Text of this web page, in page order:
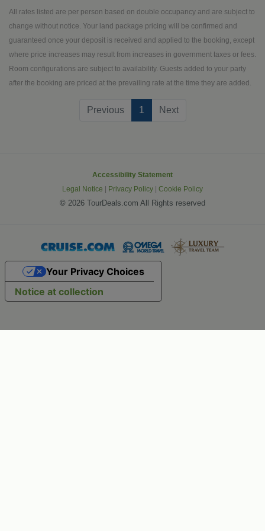
Poland, Hungary, Austria and Czech
Republic to life. This Jewish Heritage
tour will have you immersed in the
Jewish culture these to which these
amazing countries are home.
All rates listed are per person based on double occupancy and are subject to
change without notice. Your land package pricing will be confirmed and
guaranteed once your deposit is received and applied to the booking, except
where price increases may result from increases in government taxes or fees.
Room configurations are subject to availability. Guests added to your party
after the booking are priced at the prevailing rate at the time they are added.
Previous 1 (current)
Next
Accessibility Statement
Legal Notice | Privacy Policy | Cookie Policy
© 2026 TourDeals.com All Rights reserved
Notice at collection
Your Privacy Choices